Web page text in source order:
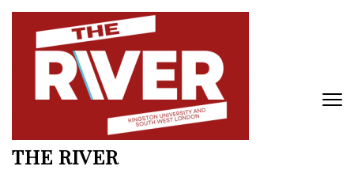
Skip
content
THE RIVER